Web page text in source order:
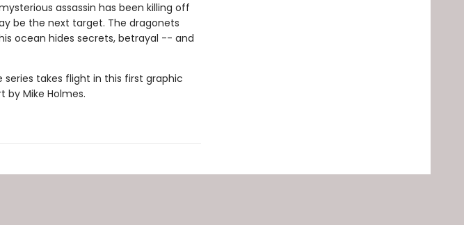
assassin has been killing off
be the next target. The dragonets
ocean hides secrets, betrayal -- and
series takes flight in this first graphic
Mike Holmes.